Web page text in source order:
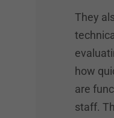
They
how
are
staff.